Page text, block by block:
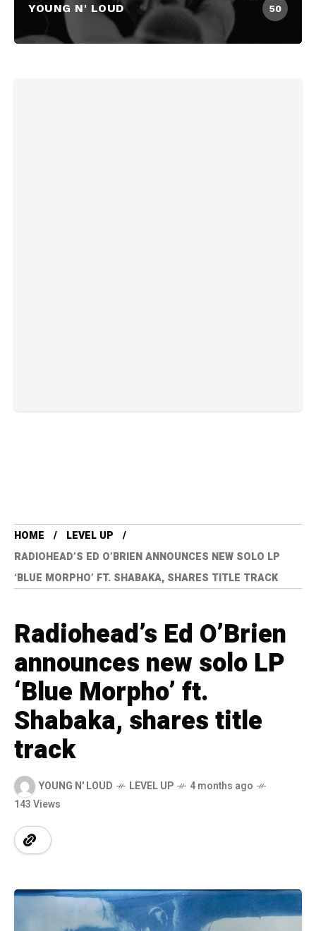
YOUNG N' LOUD 50
HOME
LEVEL UP
RADIOHEAD’S ED O’BRIEN ANNOUNCES NEW SOLO LP
‘BLUE MORPHO’ FT. SHABAKA, SHARES TITLE TRACK
Radiohead’s Ed O’Brien
announces new solo LP
‘Blue Morpho’ ft.
Shabaka, shares title
track
YOUNG N' LOUD LEVEL UP
4 months ago
143 Views